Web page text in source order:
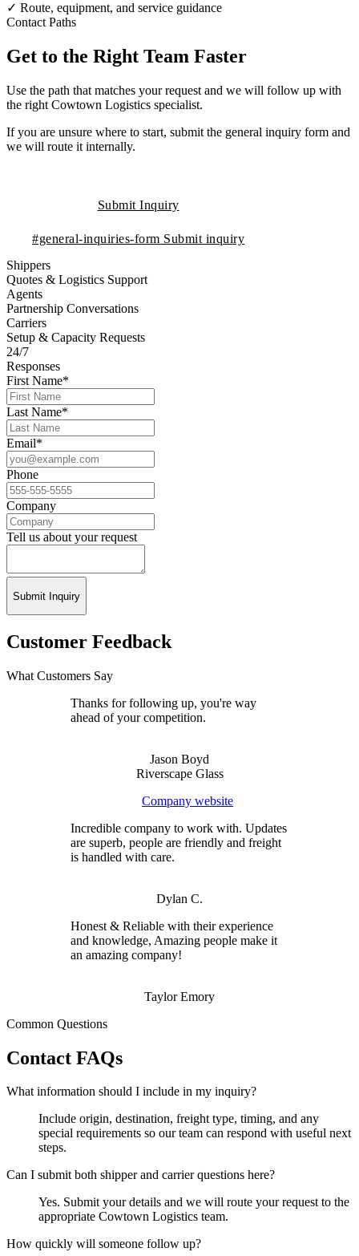
✓ Route, equipment, and service guidance
Contact Paths
Get to the Right Team Faster
Use the path that matches your request and we will follow up with
the right Cowtown Logistics specialist.
If you are unsure where to start, submit the general inquiry form and
we will route it internally.
Submit Inquiry
#general-inquiries-form Submit inquiry
Shippers
Quotes & Logistics Support
Agents
Partnership Conversations
Carriers
Setup & Capacity Requests
24/7
Responses
First Name*
Last Name*
Email*
Phone
Company
Tell us about your request
Submit Inquiry
Customer Feedback
What Customers Say
Thanks for following up, you're way
ahead of your competition.
Jason Boyd
Riverscape Glass
Company website
Incredible company to work with. Updates
are superb, people are friendly and freight
is handled with care.
Dylan C.
Honest & Reliable with their experience
and knowledge, Amazing people make it
an amazing company!
Taylor Emory
Common Questions
Contact FAQs
What information should I include in my inquiry?
Include origin, destination, freight type, timing, and any
special requirements so our team can respond with useful next
steps.
Can I submit both shipper and carrier questions here?
Yes. Submit your details and we will route your request to the
appropriate Cowtown Logistics team.
How quickly will someone follow up?